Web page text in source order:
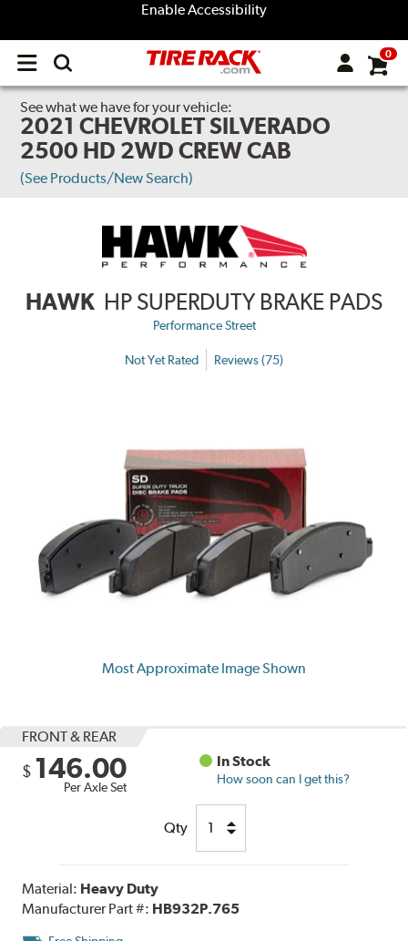
Enable Accessibility
Open
menu
0
See what we have for your vehicle:
2021 CHEVROLET SILVERADO
2500 HD 2WD CREW CAB
(See Products/New Search)
HAWK HP SUPERDUTY BRAKE PADS
Performance Street
Not Yet Rated Reviews (75)
Most Approximate Image Shown
FRONT & REAR
$ 146.00
Per Axle Set
In Stock
How soon can I get this?
Qty
Material: Heavy Duty
Manufacturer Part #: HB932P.765